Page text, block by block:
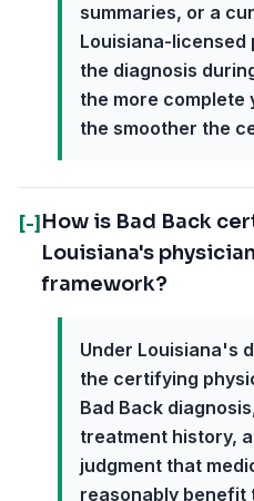
summaries, or a
Louisiana-licensed
the diagnosis
the more complete
the smoother the
[-] How is Bad Back
Louisiana's
framework?
Under Louisiana's
the certifying
Bad Back
treatment history,
judgment that
reasonably benefit